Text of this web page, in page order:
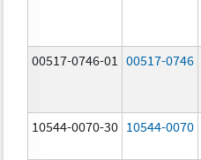
00517-0746-01 00517-0746
10544-0070-30 10544-0070